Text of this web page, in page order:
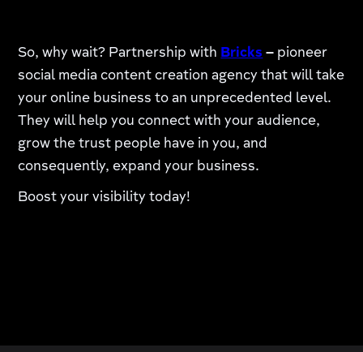
So, why wait? Partnership with Bricks – pioneer
social media content creation agency that will take
your online business to an unprecedented level.
They will help you connect with your audience,
grow the trust people have in you, and
consequently, expand your business.
Boost your visibility today!